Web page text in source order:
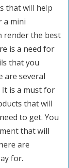
that will help
a mini
render the best
is a need for
that you
are several
It is a must for
that will
to get. You
that will
are
for.